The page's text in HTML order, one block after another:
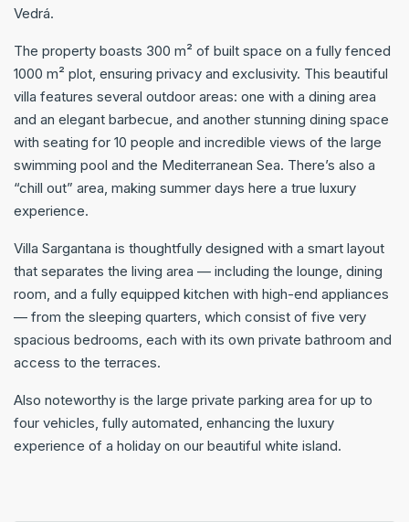
Vedrá.
The property boasts 300 m² of built space on a fully fenced
1000 m² plot, ensuring privacy and exclusivity. This beautiful
villa features several outdoor areas: one with a dining area
and an elegant barbecue, and another stunning dining space
with seating for 10 people and incredible views of the large
swimming pool and the Mediterranean Sea. There’s also a
“chill out” area, making summer days here a true luxury
experience.
Villa Sargantana is thoughtfully designed with a smart layout
that separates the living area — including the lounge, dining
room, and a fully equipped kitchen with high-end appliances
— from the sleeping quarters, which consist of five very
spacious bedrooms, each with its own private bathroom and
access to the terraces.
Also noteworthy is the large private parking area for up to
four vehicles, fully automated, enhancing the luxury
experience of a holiday on our beautiful white island.